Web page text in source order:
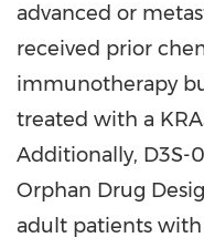
advanced or
received prior
immunotherapy
treated with a
Additionally, D3S-
Orphan Drug
adult patients with